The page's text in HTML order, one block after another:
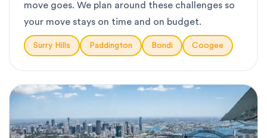
move goes. We plan around these challenges so
your move stays on time and on budget.
Surry Hills Paddington Bondi Coogee